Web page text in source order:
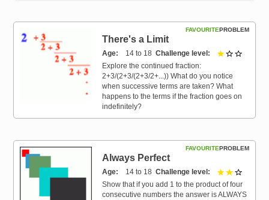
PROBLEM
FAVOURITE
There's a Limit
Age 14 to 18 Challenge level 1 out of
Explore the continued fraction:
2+3/(2+3/(2+3/2+...)) What do you notice
when successive terms are taken? What
happens to the terms if the fraction goes on
indefinitely?
PROBLEM
FAVOURITE
Always Perfect
Age 14 to 18 Challenge level 2 out of
Show that if you add 1 to the product of four
consecutive numbers the answer is ALWAYS